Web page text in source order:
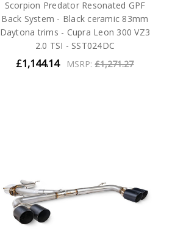
Scorpion Predator Resonated GPF
Back System - Black ceramic 83mm
Daytona trims - Cupra Leon 300 VZ3
2.0 TSI - SST024DC
£1,144.14 MSRP:£1,271.27